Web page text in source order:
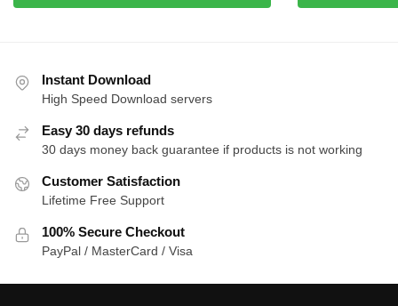
Instant Download
High Speed Download servers
Easy 30 days refunds
30 days money back guarantee if products is not working
Customer Satisfaction
Lifetime Free Support
100% Secure Checkout
PayPal / MasterCard / Visa